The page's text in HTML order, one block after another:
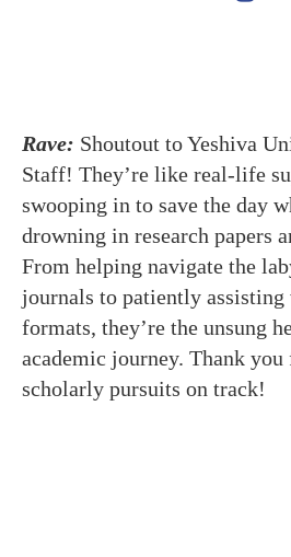
Rave: Shoutout to Yeshiva
Staff! They’re like real-life
swooping in to save the day
drowning in research papers
From helping navigate the
journals to patiently
formats, they’re the unsung
academic journey. Thank
scholarly pursuits on track!